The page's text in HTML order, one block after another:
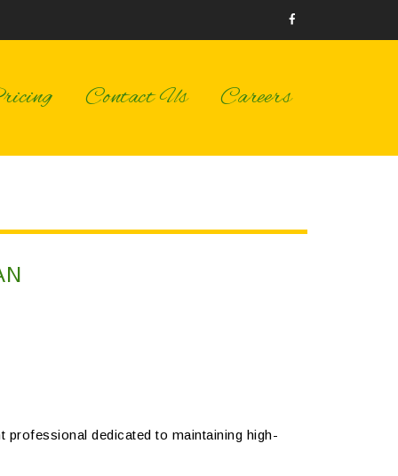
Contact Us Careers
dedicated to maintaining high-